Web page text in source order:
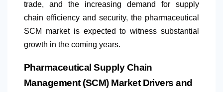
trade, and the increasing demand for supply
chain efficiency and security, the pharmaceutical
SCM market is expected to witness substantial
growth in the coming years.
Pharmaceutical Supply Chain
Management (SCM) Market Drivers and